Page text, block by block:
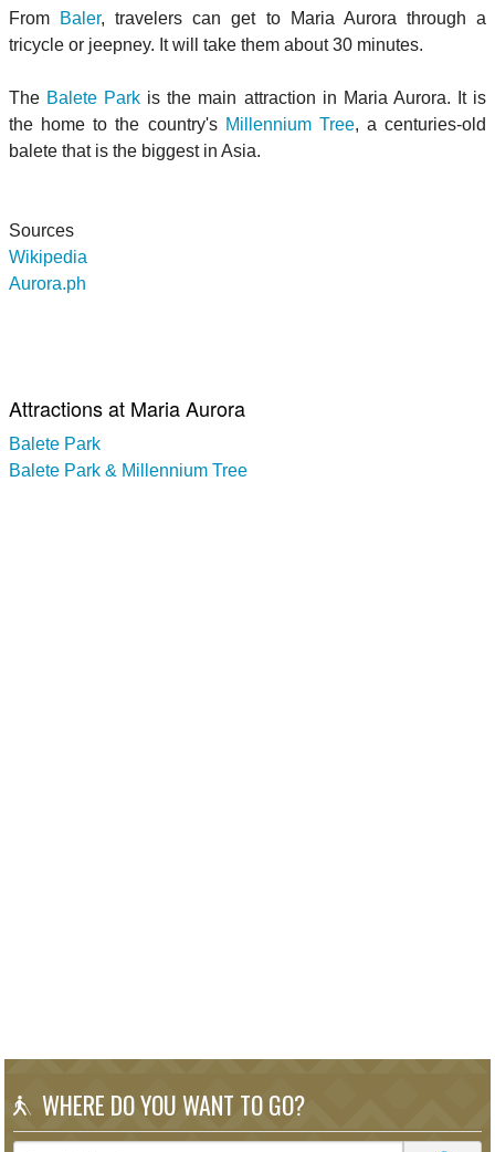
From Baler, travelers can get to Maria Aurora through a
tricycle or jeepney. It will take them about 30 minutes.
The Balete Park is the main attraction in Maria Aurora. It is
the home to the country's Millennium Tree, a centuries-old
balete that is the biggest in Asia.
Sources
Wikipedia
Aurora.ph
Attractions at Maria Aurora
Balete Park
Balete Park & Millennium Tree
WHERE DO YOU WANT TO GO?